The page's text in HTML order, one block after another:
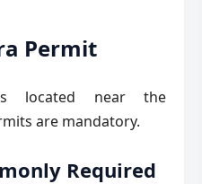
Permit
located near the
are mandatory.
Required